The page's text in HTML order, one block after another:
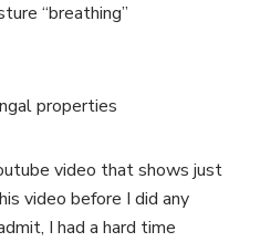
“breathing”
properties
video that shows just
video before I did any
I had a hard time